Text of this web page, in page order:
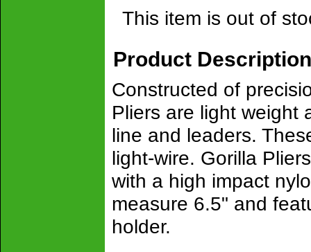
This item is out of
Product Description
Constructed of
Pliers are light weight
line and leaders.
light-wire. Gorilla
with a high impact
measure 6.5" and
holder.